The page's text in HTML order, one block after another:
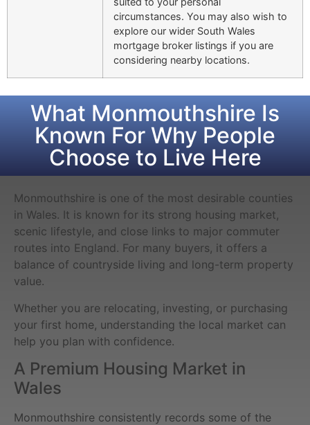
circumstances. You may also wish to
explore our wider South Wales
mortgage broker listings if you are
considering nearby locations.
What Monmouthshire Is
Known For Why People
Choose to Live Here
Monmouthshire is one of the most desirable counties
in Wales. It is known for its strong housing market,
scenic lifestyle, and close links to major commuter
routes into England. For many buyers, it offers a
balance of countryside living and long-term property
value.
Whether you are relocating, investing, or purchasing
your first home, understanding the local market can
help you plan with confidence.
A Premium Housing Market in
Wales
Monmouthshire consistently records some of the